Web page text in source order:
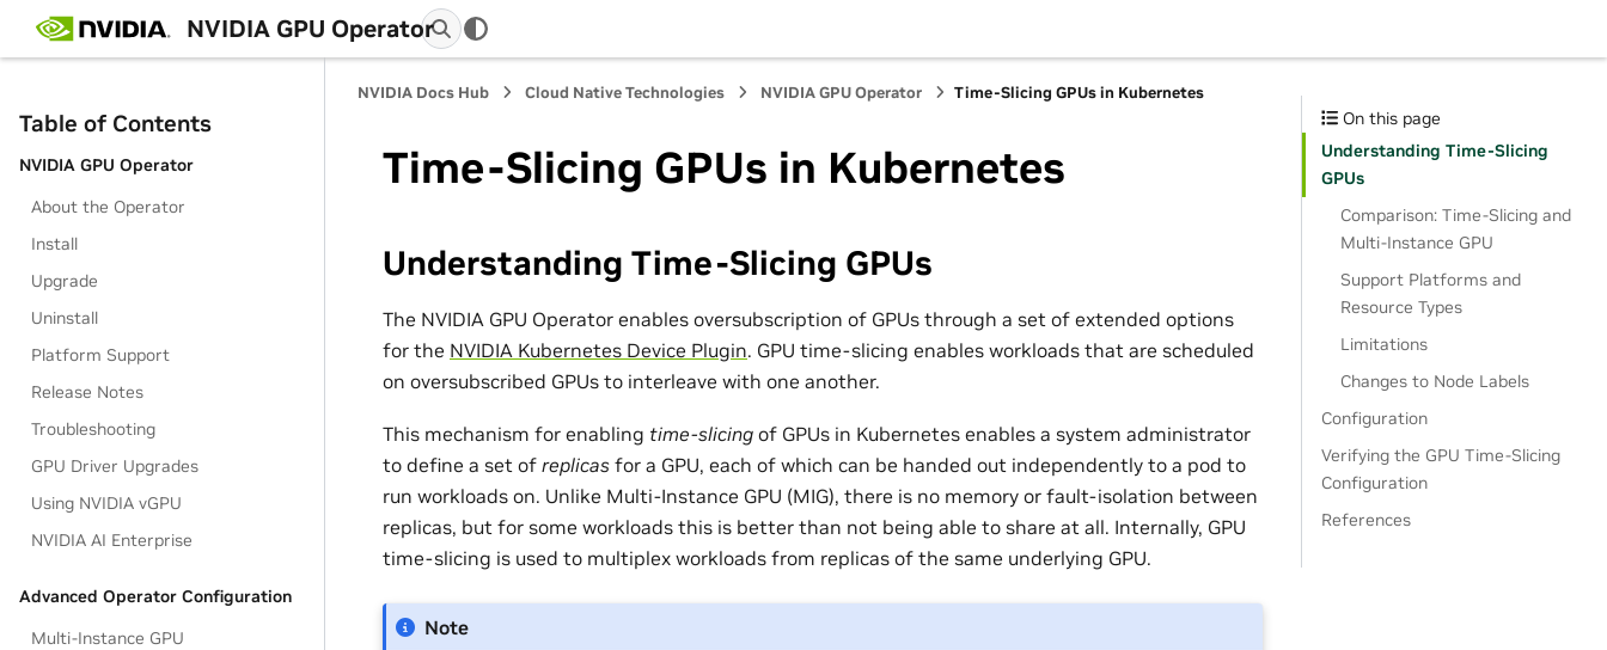
NVIDIA GPU Operator
Table of Contents
NVIDIA GPU Operator
About the Operator
Install
Upgrade
Uninstall
Platform Support
Release Notes
Troubleshooting
GPU Driver Upgrades
Using NVIDIA vGPU
NVIDIA AI Enterprise
Advanced Operator Configuration
Multi-Instance GPU
NVIDIA Docs Hub Cloud Native Technologies NVIDIA GPU Operator Time-Slicing GPUs in Kubernetes
Time-Slicing GPUs in Kubernetes
Understanding Time-Slicing GPUs
The NVIDIA GPU Operator enables oversubscription of GPUs through a set of extended options
for the NVIDIA Kubernetes Device Plugin. GPU time-slicing enables workloads that are scheduled
on oversubscribed GPUs to interleave with one another.
This mechanism for enabling time-slicing of GPUs in Kubernetes enables a system administrator
to define a set of replicas for a GPU, each of which can be handed out independently to a pod to
run workloads on. Unlike Multi-Instance GPU (MIG), there is no memory or fault-isolation between
replicas, but for some workloads this is better than not being able to share at all. Internally, GPU
time-slicing is used to multiplex workloads from replicas of the same underlying GPU.
Note
On this page
Understanding Time-Slicing
GPUs
Comparison: Time-Slicing and
Multi-Instance GPU
Support Platforms and
Resource Types
Limitations
Changes to Node Labels
Configuration
Verifying the GPU Time-Slicing
Configuration
References